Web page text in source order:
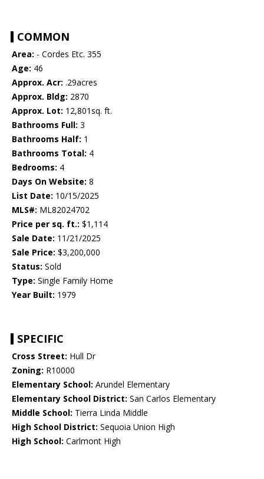
COMMON
Area: - Cordes Etc. 355
Age: 46
Approx. Acr: .29acres
Approx. Bldg: 2870
Approx. Lot: 12,801sq. ft.
Bathrooms Full: 3
Bathrooms Half: 1
Bathrooms Total: 4
Bedrooms: 4
Days On Website: 8
List Date: 10/15/2025
MLS#: ML82024702
Price per sq. ft.: $1,114
Sale Date: 11/21/2025
Sale Price: $3,200,000
Status: Sold
Type: Single Family Home
Year Built: 1979
SPECIFIC
Cross Street: Hull Dr
Zoning: R10000
Elementary School: Arundel Elementary
Elementary School District: San Carlos Elementary
Middle School: Tierra Linda Middle
High School District: Sequoia Union High
High School: Carlmont High